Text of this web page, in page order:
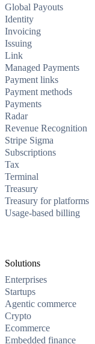
Global Payouts
Identity
Invoicing
Issuing
Link
Managed Payments
Payment links
Payment methods
Payments
Radar
Revenue Recognition
Stripe Sigma
Subscriptions
Tax
Terminal
Treasury
Treasury for platforms
Usage-based billing
Solutions
Enterprises
Startups
Agentic commerce
Crypto
Ecommerce
Embedded finance